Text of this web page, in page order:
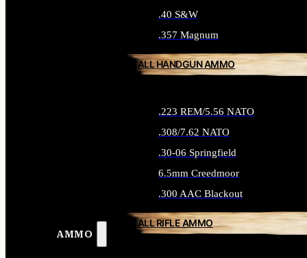
AMMO
.40 S&W
.357 Magnum
ALL HANDGUN AMMO
.223 REM/5.56 NATO
.308/7.62 NATO
.30-06 Springfield
6.5mm Creedmoor
.300 AAC Blackout
ALL RIFLE AMMO